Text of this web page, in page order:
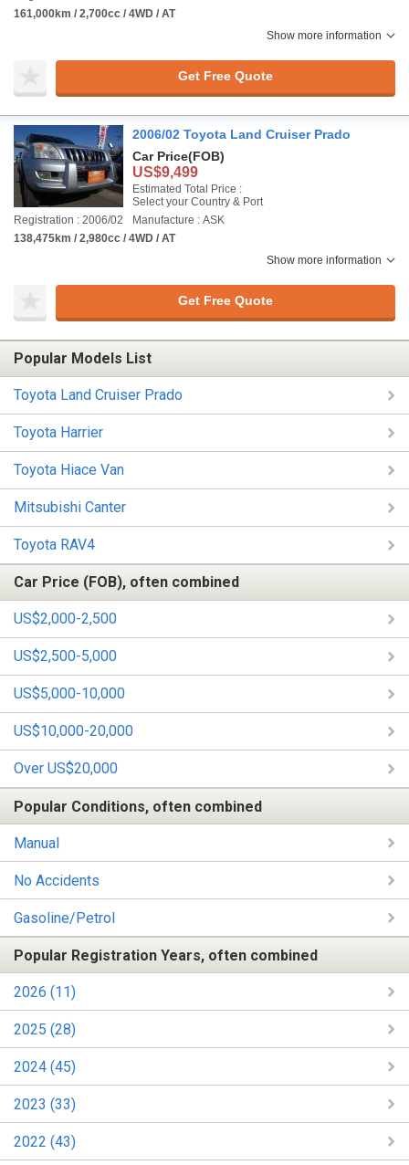
161,000km / 2,700cc / 4WD / AT
Show more information
Get Free Quote
2006/02 Toyota Land Cruiser Prado
Car Price(FOB)
US$9,499
Estimated Total Price :
Select your Country & Port
Registration : 2006/02
Manufacture : ASK
138,475km / 2,980cc / 4WD / AT
Show more information
Get Free Quote
Popular Models List
Toyota Land Cruiser Prado
Toyota Harrier
Toyota Hiace Van
Mitsubishi Canter
Toyota RAV4
Car Price (FOB), often combined
US$2,000-2,500
US$2,500-5,000
US$5,000-10,000
US$10,000-20,000
Over US$20,000
Popular Conditions, often combined
Manual
No Accidents
Gasoline/Petrol
Popular Registration Years, often combined
2026 (11)
2025 (28)
2024 (45)
2023 (33)
2022 (43)